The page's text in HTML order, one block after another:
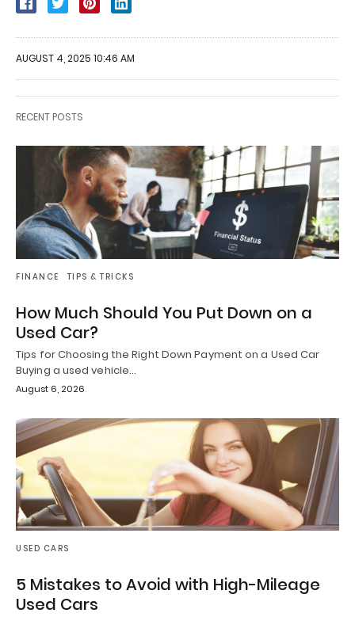
AUGUST 4, 2025 10:46 AM
RECENT POSTS
FINANCE TIPS & TRICKS
How Much Should You Put Down on a
Used Car?
Tips for Choosing the Right Down Payment on a Used Car
Buying a used vehicle…
August 6, 2026
USED CARS
5 Mistakes to Avoid with High-Mileage
Used Cars